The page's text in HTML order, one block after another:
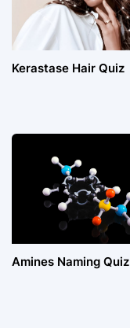
Kerastase Hair Quiz
Amines Naming Quiz